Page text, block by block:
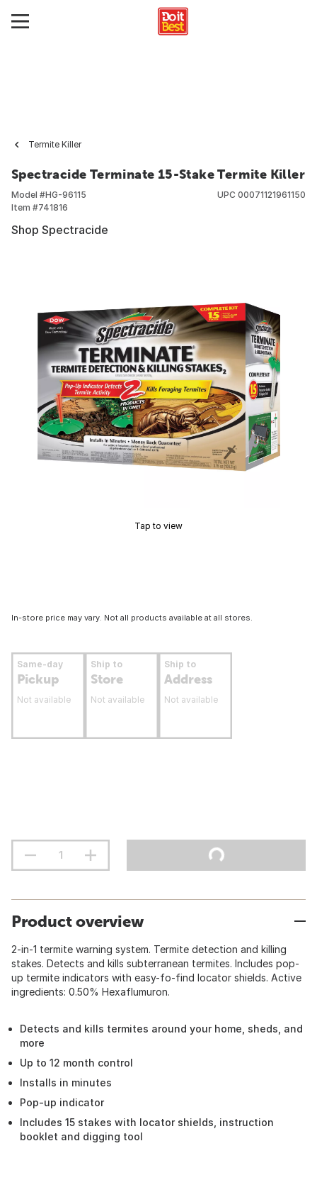
Termite Killer
Spectracide Terminate 15-Stake Termite Killer
Model #HG-96115
Item #741816
UPC 00071121961150
Shop Spectracide
Tap to view
In-store price may vary. Not all products available at all stores.
Same-day
Pickup
Not available
Ship to
Store
Not available
Ship to
Address
Not available
Product overview
2-in-1 termite warning system. Termite detection and killing
stakes. Detects and kills subterranean termites. Includes pop-
up termite indicators with easy-fo-find locator shields. Active
ingredients: 0.50% Hexaflumuron.
Detects and kills termites around your home, sheds, and
more
Up to 12 month control
Installs in minutes
Pop-up indicator
Includes 15 stakes with locator shields, instruction
booklet and digging tool